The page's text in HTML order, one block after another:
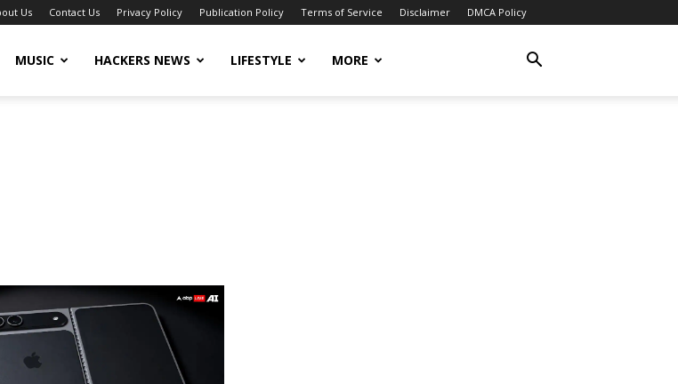
Us Contact Us Privacy Policy Publication Policy Terms of Service Disclaimer DMCA Policy
MUSIC HACKERS NEWS LIFESTYLE MORE